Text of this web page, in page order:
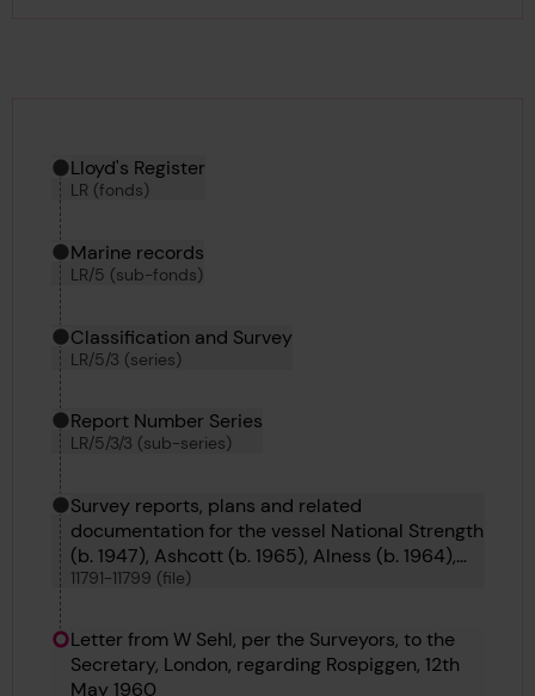
Hierarchy tool
Current location in archive:
Lloyd's Register
LR (fonds)
Marine records
LR/5 (sub-fonds)
Classification and Survey
LR/5/3 (series)
Report Number Series
LR/5/3/3 (sub-series)
Survey reports, plans and related
documentation for the vessel National Strength
(b. 1947), Ashcott (b. 1965), Alness (b. 1964),
Appleby (b. 1965), Alnmouth (b. 1964), Abinger
(b. 1955).
11791-11799 (file)
Letter from W Sehl, per the Surveyors, to the
Secretary, London, regarding Rospiggen, 12th
May 1960